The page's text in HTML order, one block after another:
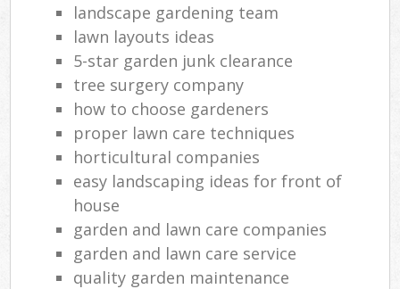
landscape gardening team
lawn layouts ideas
5-star garden junk clearance
tree surgery company
how to choose gardeners
proper lawn care techniques
horticultural companies
easy landscaping ideas for front of
house
garden and lawn care companies
garden and lawn care service
quality garden maintenance